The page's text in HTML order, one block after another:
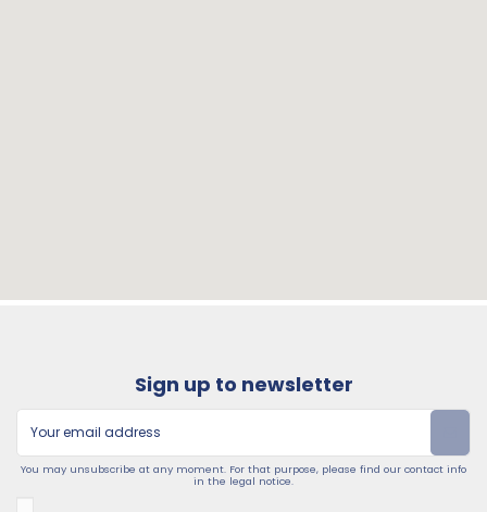
Sign up to newsletter
You may unsubscribe at any moment. For that purpose, please find our contact info
in the legal notice.